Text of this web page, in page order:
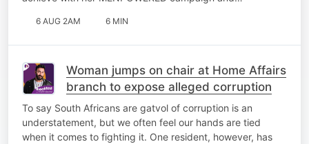
6 AUG 2AM 6 MIN
Woman jumps on chair at Home Affairs
branch to expose alleged corruption
To say South Africans are gatvol of corruption is an
understatement, but we often feel our hands are tied
when it comes to fighting it. One resident, however, has